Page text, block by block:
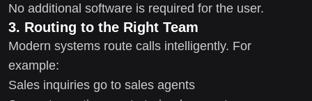
No additional software is required for the user.
3. Routing to the Right Team
Modern systems route calls intelligently. For
example:
Sales inquiries go to sales agents